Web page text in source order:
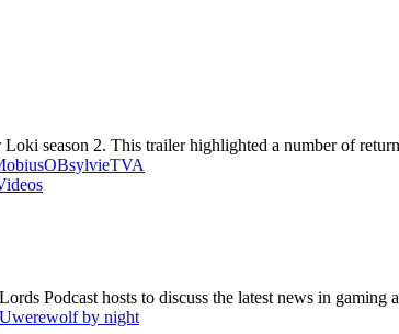
season 2. This trailer highlighted a number of
OBsylvieTVA
Podcast hosts to discuss the latest news in gaming
werewolf by night